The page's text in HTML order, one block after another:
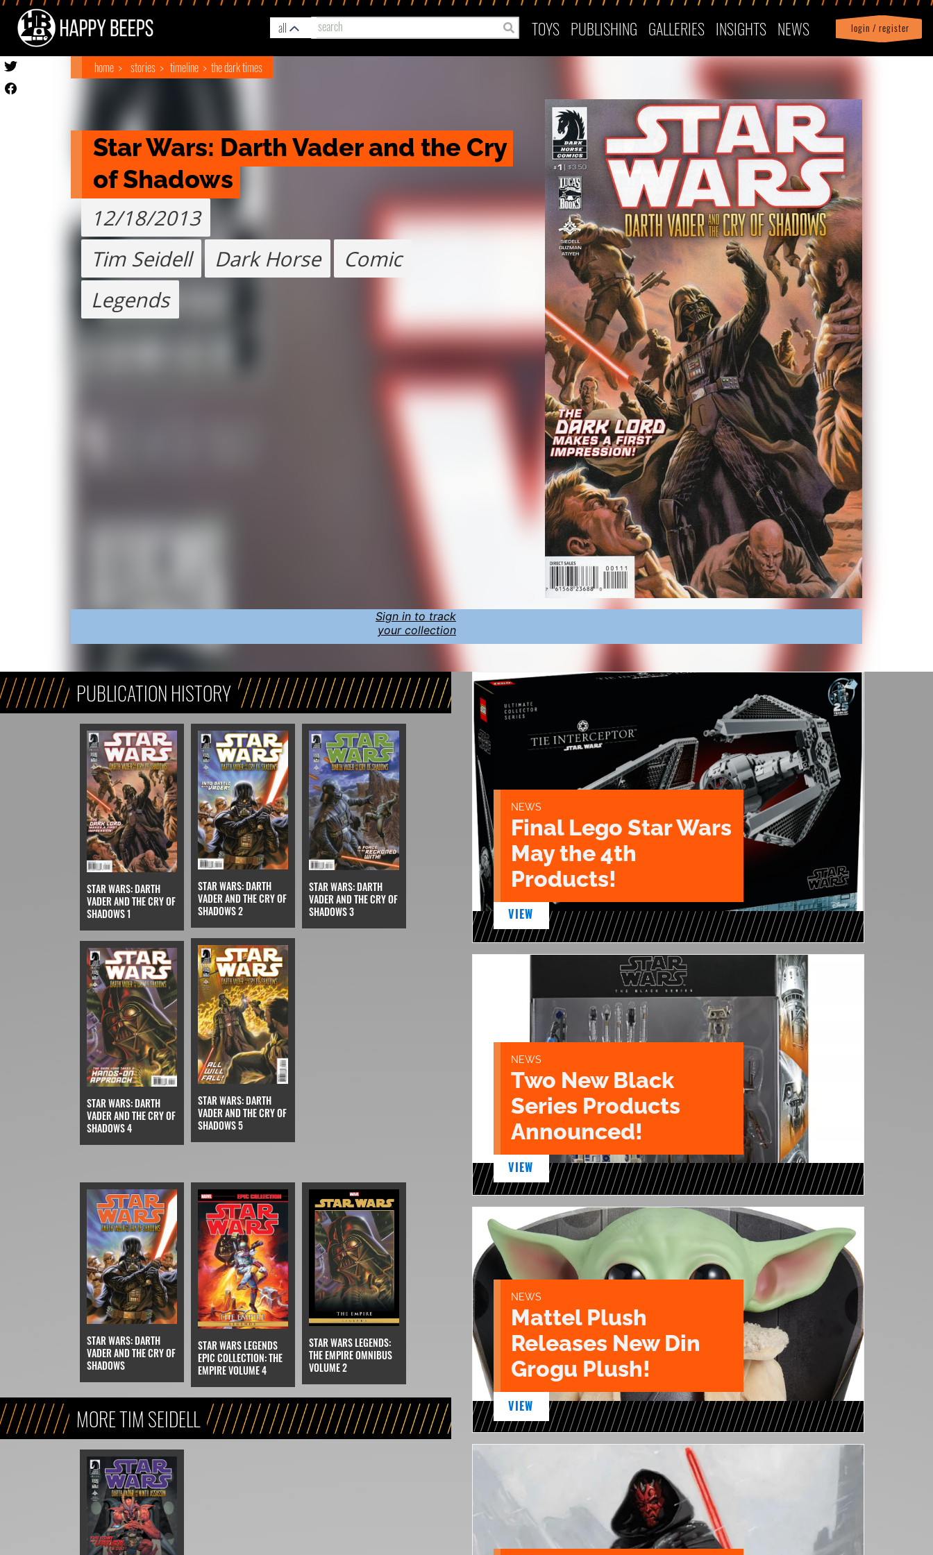
all TOYS PUBLISHING GALLERIES INSIGHTS NEWS login / register
Profile| logout
home stories timeline the dark times
Star Wars: Darth Vader and the Cry
of Shadows
12/18/2013
Tim Seidell
Dark Horse
Comic
Legends
Sign in to track
your collection
PUBLICATION HISTORY
STAR WARS: DARTH
VADER AND THE CRY OF
SHADOWS 1
STAR WARS: DARTH
VADER AND THE CRY OF
SHADOWS 2
STAR WARS: DARTH
VADER AND THE CRY OF
SHADOWS 3
STAR WARS: DARTH
VADER AND THE CRY OF
SHADOWS 4
STAR WARS: DARTH
VADER AND THE CRY OF
SHADOWS 5
STAR WARS: DARTH
VADER AND THE CRY OF
SHADOWS
STAR WARS LEGENDS
EPIC COLLECTION: THE
EMPIRE VOLUME 4
STAR WARS LEGENDS:
THE EMPIRE OMNIBUS
VOLUME 2
MORE TIM SEIDELL
NEWS
Final Lego Star Wars
May the 4th
Products!
VIEW
NEWS
Two New Black
Series Products
Announced!
VIEW
NEWS
Mattel Plush
Releases New Din
Grogu Plush!
VIEW